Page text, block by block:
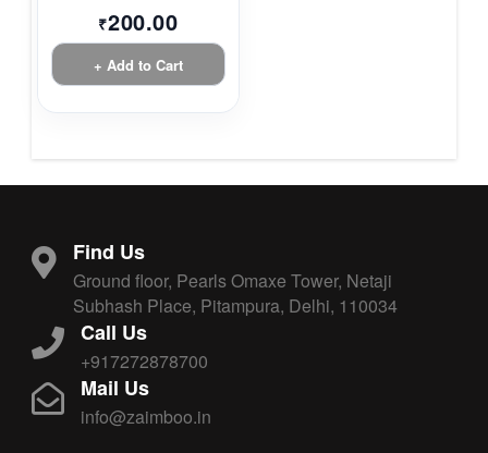
₹200.00
+ Add to Cart
Find Us
Ground floor, Pearls Omaxe Tower, Netaji
Subhash Place, Pitampura, Delhi, 110034
Call Us
+917272878700
Mail Us
info@zaimboo.in